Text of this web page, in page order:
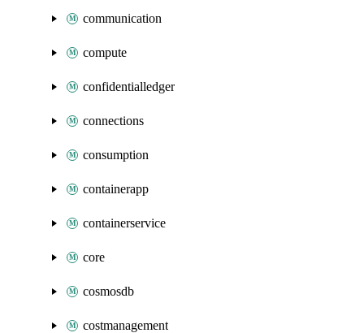
communication
compute
confidentialledger
connections
consumption
containerapp
containerservice
core
cosmosdb
costmanagement